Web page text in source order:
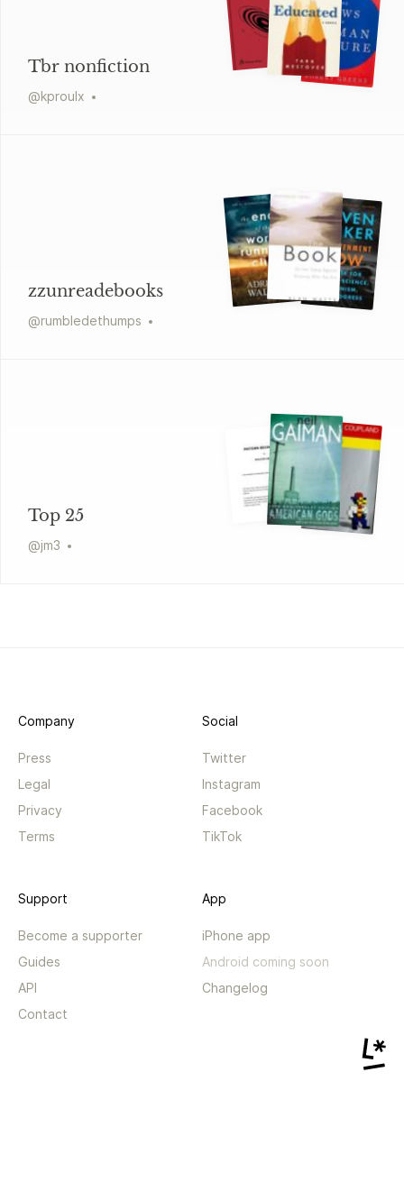
Tbr nonfiction
@kproulx
zzunreadebooks
@rumbledethumps
Top 25
@jm3
Company
Press
Legal
Privacy
Terms
Social
Twitter
Instagram
Facebook
TikTok
Support
Become a supporter
Guides
API
Contact
App
iPhone app
Android coming soon
Changelog